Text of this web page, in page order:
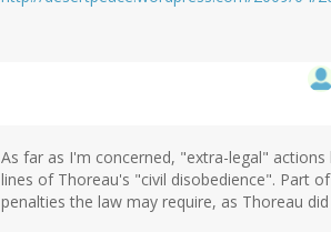
As far as I'm concerned, "extra-legal"
lines of Thoreau's "civil disobedience". Part
penalties the law may require, as Thoreau